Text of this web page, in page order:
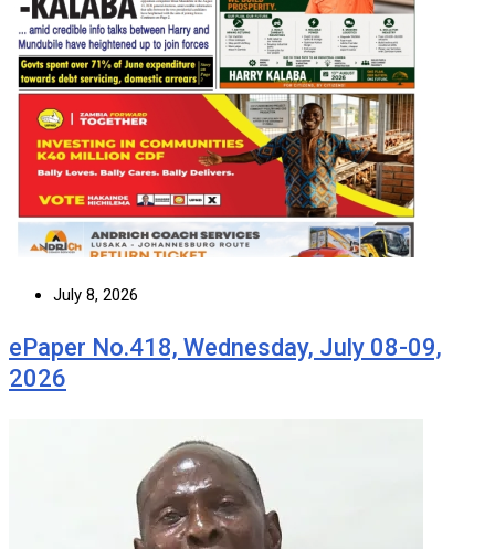
July 8, 2026
ePaper No.418, Wednesday, July 08-09,
2026